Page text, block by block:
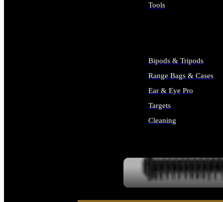
Tools
Bipods & Tripods
Range Bags & Cases
Ear & Eye Pro
Targets
Cleaning